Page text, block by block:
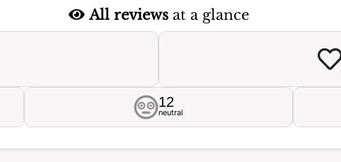
All reviewsat a glance
12
neutral